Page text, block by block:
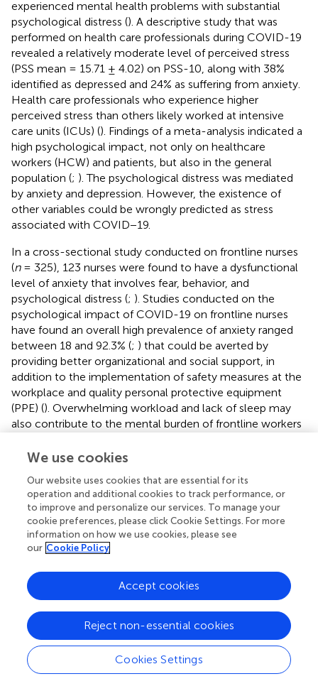
experienced mental health problems with substantial
psychological distress (). A descriptive study that was
performed on health care professionals during COVID-19
revealed a relatively moderate level of perceived stress
(PSS mean = 15.71 ± 4.02) on PSS-10, along with 38%
identified as depressed and 24% as suffering from anxiety.
Health care professionals who experience higher
perceived stress than others likely worked at intensive
care units (ICUs) (). Findings of a meta-analysis indicated a
high psychological impact, not only on healthcare
workers (HCW) and patients, but also in the general
population (; ). The psychological distress was mediated
by anxiety and depression. However, the existence of
other variables could be wrongly predicted as stress
associated with COVID−19.
In a cross-sectional study conducted on frontline nurses
(n= 325), 123 nurses were found to have a dysfunctional
level of anxiety that involves fear, behavior, and
psychological distress (; ). Studies conducted on the
psychological impact of COVID-19 on frontline nurses
have found an overall high prevalence of anxiety ranged
between 18 and 92.3% (; ) that could be averted by
providing better organizational and social support, in
addition to the implementation of safety measures at the
workplace and quality personal protective equipment
(PPE) (). Overwhelming workload and lack of sleep may
also contribute to the mental burden of frontline workers
stress levels. In general, healthy people were found to be
those with anxiety-related or mood disorders in the
population-based study conducted in the US and Canada
). A cross-sectional survey based on modified PSS-10
conducted on 406 individuals comprising professors,
students, and health professionals, aimed to assess the
associated with COVID-19 (). In total, 15% of the
participants scored for high perceived stress associated
with COVID-19. However, the prevalence of high
perceived stress was relatively lower than previous studies
performed during other epidemics, such as equine
influenza (
). However, psychological responses to
epidemics and outbreak management relate to several
We use cookies
Our website uses cookies that are essential for its
operation and additional cookies to track performance, or
to improve and personalize our services. To manage your
cookie preferences, please click Cookie Settings. For more
information on how we use cookies, please see
our Cookie Policy
Cookies Settings
Reject non-essential cookies
Accept cookies